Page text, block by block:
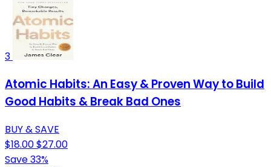
3
Atomic Habits: An Easy & Proven Way to Build
Good Habits & Break Bad Ones
BUY & SAVE
$18.00$27.00
Save 33%